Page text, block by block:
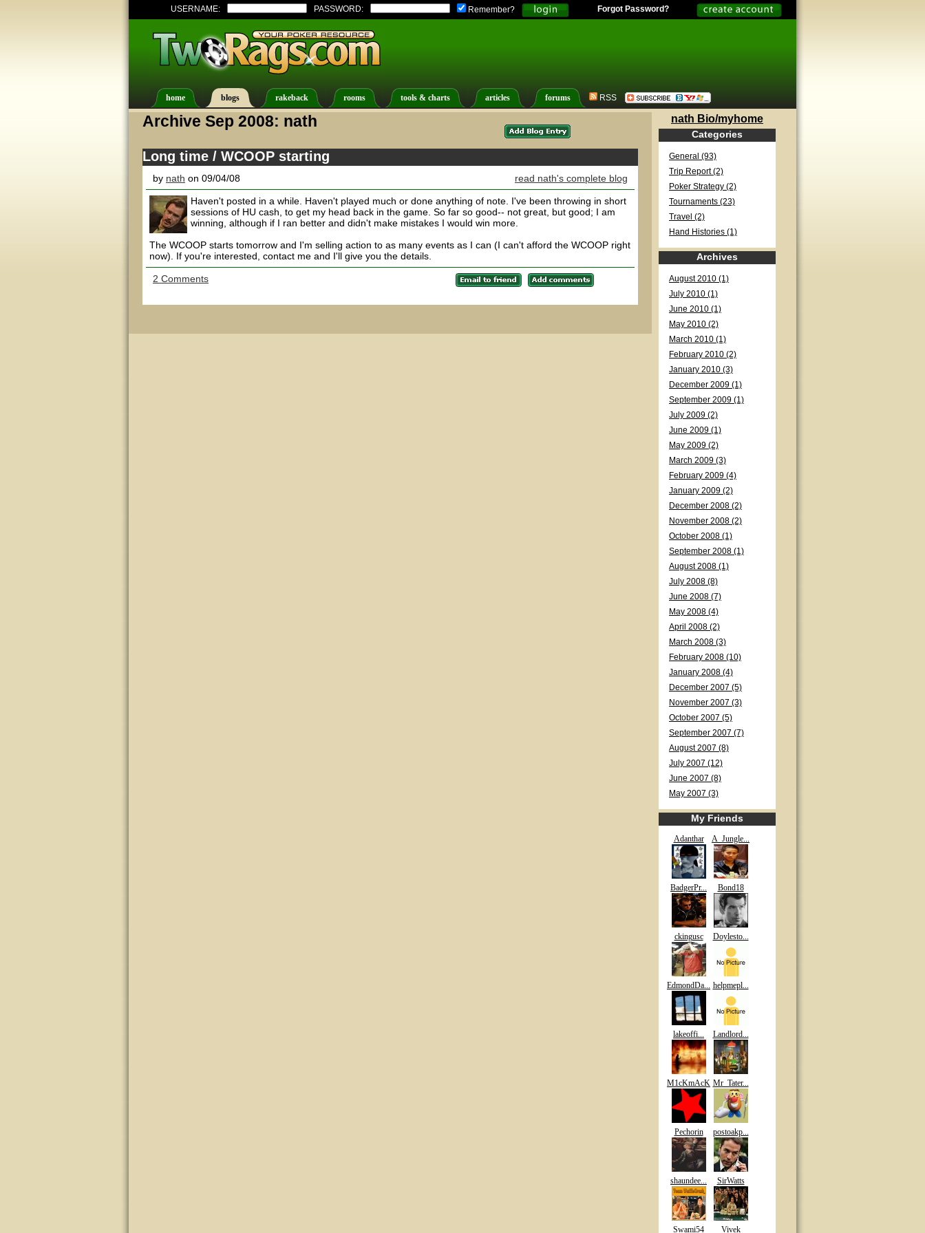
USERNAME: PASSWORD: Remember? Forgot Password?
home blogs rakeback rooms tools & charts articles forums RSS
Archive Sep 2008: nath
Long time / WCOOP starting
by nath on 09/04/08 read nath's complete blog
Haven't posted in a while. Haven't played much or done anything of note. I've been throwing in short
sessions of HU cash, to get my head back in the game. So far so good-- not great, but good; I am
winning, although if I ran better and didn't make mistakes I would win more.
The WCOOP starts tomorrow and I'm selling action to as many events as I can (I can't afford the WCOOP right
now). If you're interested, contact me and I'll give you the details.
2 Comments
nath Bio/myhome
Categories
General (93)
Trip Report (2)
Poker Strategy (2)
Tournaments (23)
Travel (2)
Hand Histories (1)
Archives
August 2010 (1)
July 2010 (1)
June 2010 (1)
May 2010 (2)
March 2010 (1)
February 2010 (2)
January 2010 (3)
December 2009 (1)
September 2009 (1)
July 2009 (2)
June 2009 (1)
May 2009 (2)
March 2009 (3)
February 2009 (4)
January 2009 (2)
December 2008 (2)
November 2008 (2)
October 2008 (1)
September 2008 (1)
August 2008 (1)
July 2008 (8)
June 2008 (7)
May 2008 (4)
April 2008 (2)
March 2008 (3)
February 2008 (10)
January 2008 (4)
December 2007 (5)
November 2007 (3)
October 2007 (5)
September 2007 (7)
August 2007 (8)
July 2007 (12)
June 2007 (8)
May 2007 (3)
My Friends
Adanthar A_Jungle...
BadgerPr... Bond18
ckingusc Doylesto...
EdmondDa... helpmepl...
lakeoffi... Landlord...
M1cKmAcK Mr_Tater...
Pechorin postoakp...
shaundee... SirWatts
Swami54 Vivek